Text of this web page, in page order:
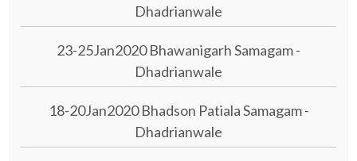
Dhadrianwale
23-25Jan2020 Bhawanigarh Samagam -
Dhadrianwale
18-20Jan2020 Bhadson Patiala Samagam -
Dhadrianwale